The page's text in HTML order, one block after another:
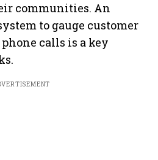
communities. An
to gauge customer
calls is a key